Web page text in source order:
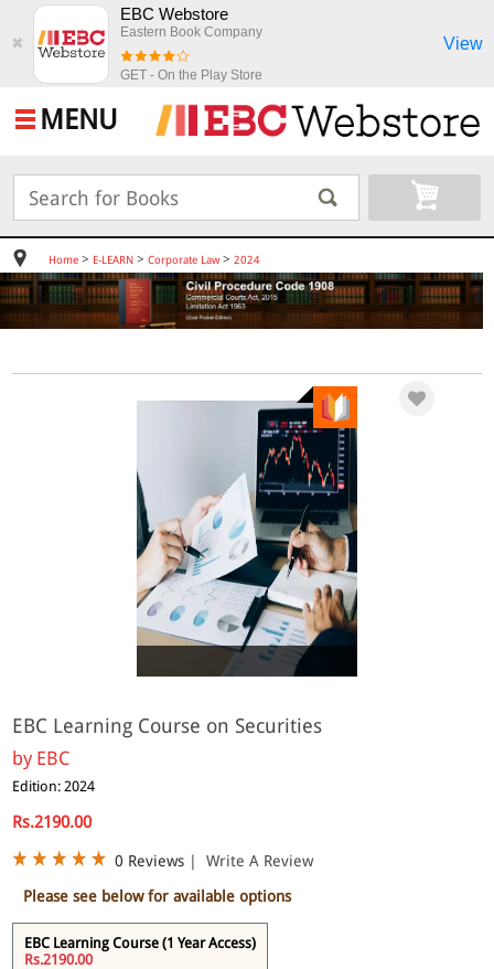
✖
EBC Webstore
Eastern Book Company
GET - On the Play Store
View
MENU
Home> E-LEARN> Corporate Law> 2024
eBook
EBC Learning Course on Securities
by EBC
Edition: 2024
Rs.2190.00
0 Reviews |
Write A Review
Please see below for available options
EBC Learning Course (1 Year Access)
Rs.2190.00